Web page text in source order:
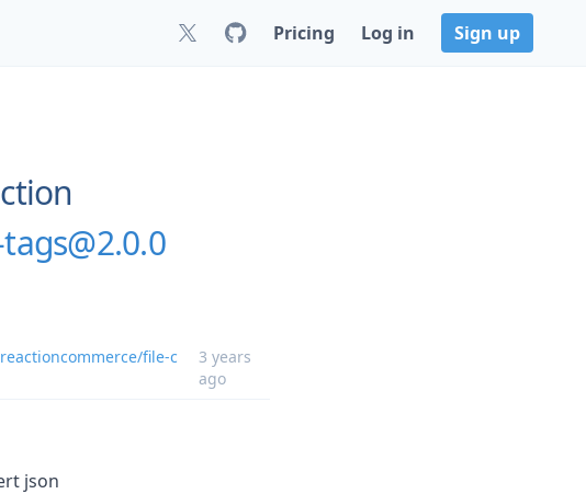
Pricing Log in Sign up
file-c
3 years
ago
json